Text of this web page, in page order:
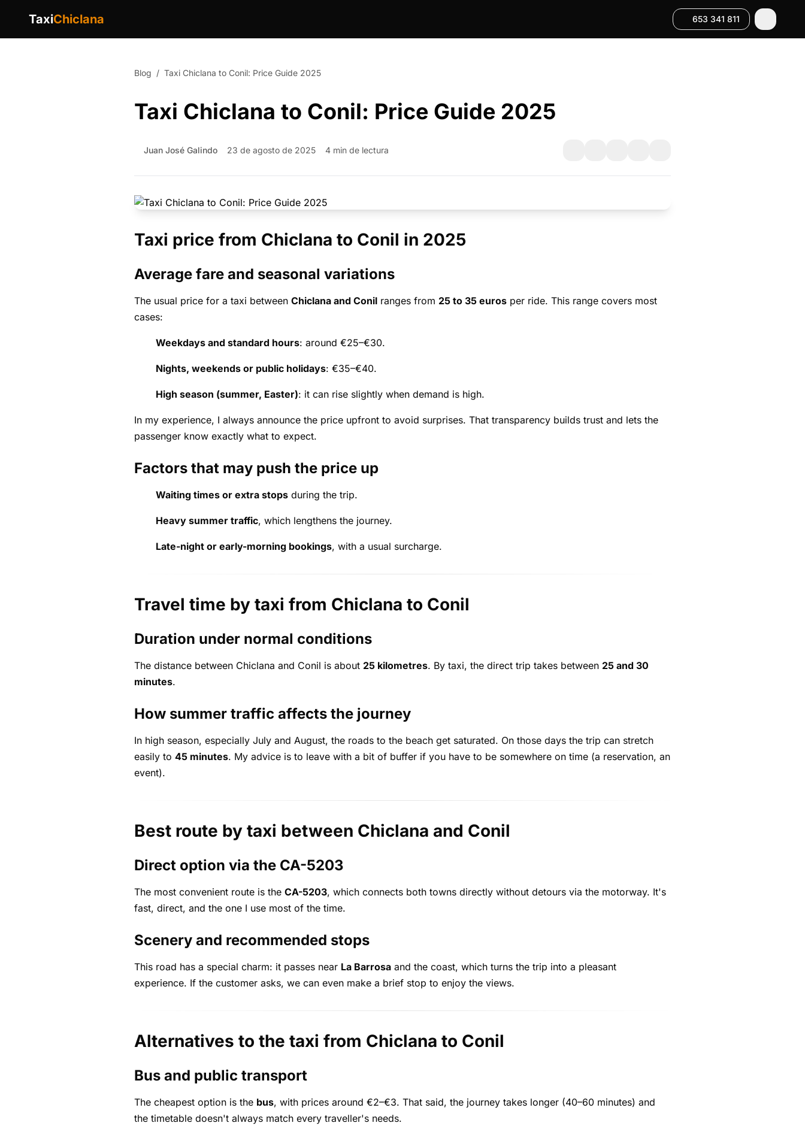
TaxiChiclana 653 341 811
Blog / Taxi Chiclana to Conil: Price Guide 2025
Taxi Chiclana to Conil: Price Guide 2025
Juan José Galindo 23 de agosto de 2025 4 min de lectura
Taxi price from Chiclana to Conil in 2025
Average fare and seasonal variations
The usual price for a taxi between Chiclana and Conil ranges from 25 to 35 euros per ride. This range covers most
cases:
Weekdays and standard hours: around €25–€30.
Nights, weekends or public holidays: €35–€40.
High season (summer, Easter): it can rise slightly when demand is high.
In my experience, I always announce the price upfront to avoid surprises. That transparency builds trust and lets the
passenger know exactly what to expect.
Factors that may push the price up
Waiting times or extra stops during the trip.
Heavy summer traffic, which lengthens the journey.
Late-night or early-morning bookings, with a usual surcharge.
Travel time by taxi from Chiclana to Conil
Duration under normal conditions
The distance between Chiclana and Conil is about 25 kilometres. By taxi, the direct trip takes between 25 and 30
minutes.
How summer traffic affects the journey
In high season, especially July and August, the roads to the beach get saturated. On those days the trip can stretch
easily to 45 minutes. My advice is to leave with a bit of buffer if you have to be somewhere on time (a reservation, an
event).
Best route by taxi between Chiclana and Conil
Direct option via the CA-5203
The most convenient route is the CA-5203, which connects both towns directly without detours via the motorway. It's
fast, direct, and the one I use most of the time.
Scenery and recommended stops
This road has a special charm: it passes near La Barrosa and the coast, which turns the trip into a pleasant
experience. If the customer asks, we can even make a brief stop to enjoy the views.
Alternatives to the taxi from Chiclana to Conil
Bus and public transport
The cheapest option is the bus, with prices around €2–€3. That said, the journey takes longer (40–60 minutes) and
the timetable doesn't always match every traveller's needs.